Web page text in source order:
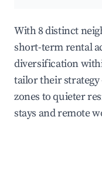
With 8 distinct
short-term rental
diversification
tailor their
zones to quieter
stays and remote